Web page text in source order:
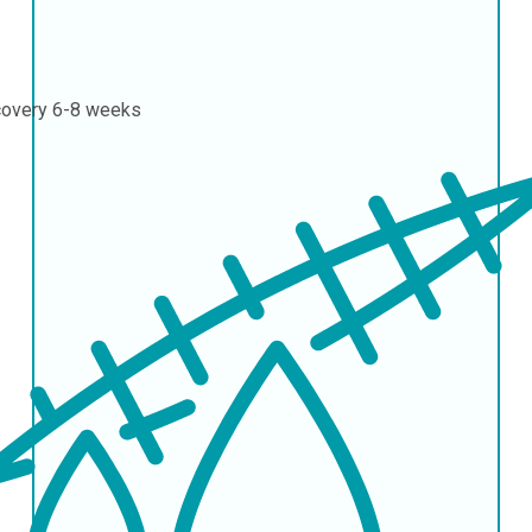
6-8 weeks